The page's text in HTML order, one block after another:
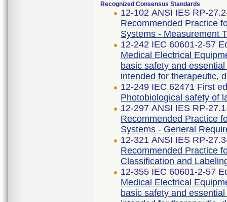
Recognized Consensus Standards
12-102 ANSI IES RP-
Recommended Practice
Systems - Measurement
12-242 IEC 60601-2-57
Medical Electrical
basic safety and
intended for therapeutic,
12-249 IEC 62471 First
Photobiological safety of
12-297 ANSI IES RP-
Recommended Practice
Systems - General
12-321 ANSI IES RP-
Recommended Practice
Classification and
12-355 IEC 60601-2-57
Medical Electrical
basic safety and